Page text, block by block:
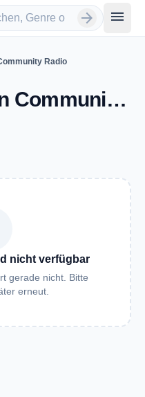
arrow_forward menu
Radio
Cardington Community Radio - OH
nicht verfügbar
gerade nicht. Bitte
erneut.